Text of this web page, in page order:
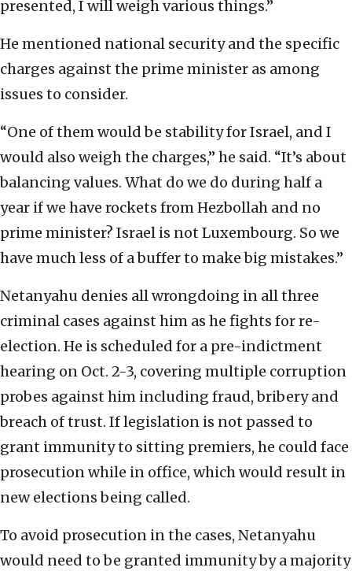
presented, I will weigh various things.”
He mentioned national security and the specific
charges against the prime minister as among
issues to consider.
“One of them would be stability for Israel, and I
would also weigh the charges,” he said. “It’s about
balancing values. What do we do during half a
year if we have rockets from Hezbollah and no
prime minister? Israel is not Luxembourg. So we
have much less of a buffer to make big mistakes.”
Netanyahu denies all wrongdoing in all three
criminal cases against him as he fights for re-
election. He is scheduled for a pre-indictment
hearing on Oct. 2-3, covering multiple corruption
probes against him including fraud, bribery and
breach of trust. If legislation is not passed to
grant immunity to sitting premiers, he could face
prosecution while in office, which would result in
new elections being called.
To avoid prosecution in the cases, Netanyahu
would need to be granted immunity by a majority